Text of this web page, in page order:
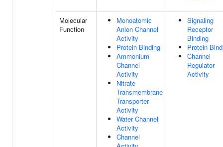
Molecular
Function
Monoatomic
Anion Channel
Activity
Protein Binding
Ammonium
Channel
Activity
Nitrate
Transmembrane
Transporter
Activity
Water Channel
Activity
Channel
Signaling
Receptor
Binding
Protein
Channel
Regulator
Activity